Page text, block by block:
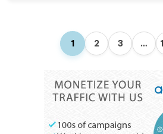
1 2 3 …